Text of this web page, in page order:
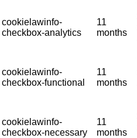
cookielawinfo-
checkbox-analytics
11
months
cookielawinfo-
checkbox-functional
11
months
cookielawinfo-
checkbox-necessary
11
months